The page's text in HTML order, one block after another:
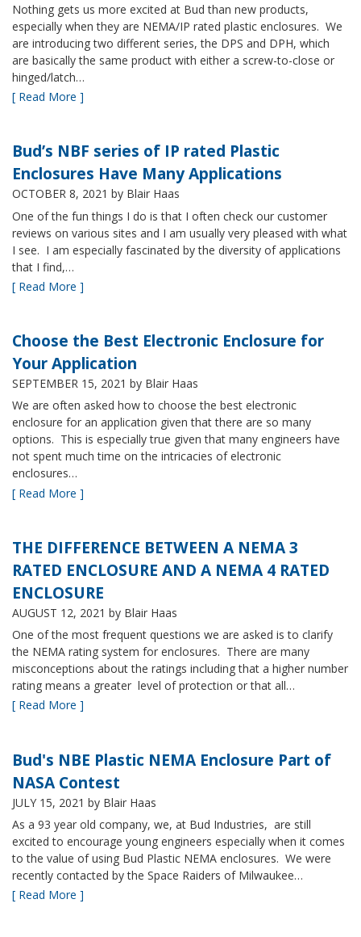
Nothing gets us more excited at Bud than new products,
especially when they are NEMA/IP rated plastic enclosures. We
are introducing two different series, the DPS and DPH, which
are basically the same product with either a screw-to-close or
hinged/latch…
[ Read More ]
Bud’s NBF series of IP rated Plastic
Enclosures Have Many Applications
OCTOBER 8, 2021 by Blair Haas
One of the fun things I do is that I often check our customer
reviews on various sites and I am usually very pleased with what
I see. I am especially fascinated by the diversity of applications
that I find,…
[ Read More ]
Choose the Best Electronic Enclosure for
Your Application
SEPTEMBER 15, 2021 by Blair Haas
We are often asked how to choose the best electronic
enclosure for an application given that there are so many
options. This is especially true given that many engineers have
not spent much time on the intricacies of electronic
enclosures…
[ Read More ]
THE DIFFERENCE BETWEEN A NEMA 3
RATED ENCLOSURE AND A NEMA 4 RATED
ENCLOSURE
AUGUST 12, 2021 by Blair Haas
One of the most frequent questions we are asked is to clarify
the NEMA rating system for enclosures. There are many
misconceptions about the ratings including that a higher number
rating means a greater level of protection or that all…
[ Read More ]
Bud's NBE Plastic NEMA Enclosure Part of
NASA Contest
JULY 15, 2021 by Blair Haas
As a 93 year old company, we, at Bud Industries, are still
excited to encourage young engineers especially when it comes
to the value of using Bud Plastic NEMA enclosures. We were
recently contacted by the Space Raiders of Milwaukee…
[ Read More ]